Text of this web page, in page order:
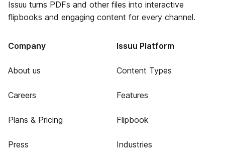
Issuu turns PDFs and other files into interactive
flipbooks and engaging content for every channel.
Company
About us
Careers
Plans & Pricing
Press
Issuu Platform
Content Types
Features
Flipbook
Industries